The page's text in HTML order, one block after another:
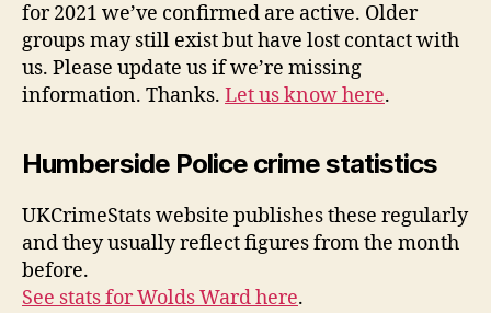
for 2021 we’ve confirmed are active. Older
groups may still exist but have lost contact with
us. Please update us if we’re missing
information. Thanks. Let us know here.
Humberside Police crime statistics
UKCrimeStats website publishes these regularly
and they usually reflect figures from the month
before.
See stats for Wolds Ward here.